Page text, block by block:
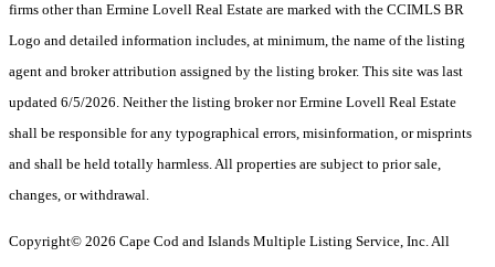
firms other than Ermine Lovell Real Estate are marked with the CCIMLS BR
Logo and detailed information includes, at minimum, the name of the listing
agent and broker attribution assigned by the listing broker. This site was last
updated 6/5/2026. Neither the listing broker nor Ermine Lovell Real Estate
shall be responsible for any typographical errors, misinformation, or misprints
and shall be held totally harmless. All properties are subject to prior sale,
changes, or withdrawal.
Copyright© 2026 Cape Cod and Islands Multiple Listing Service, Inc. All